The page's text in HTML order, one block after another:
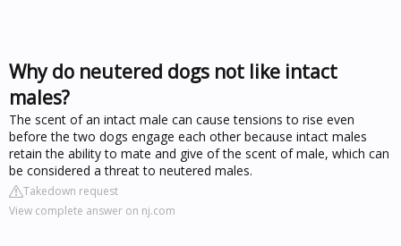
Why do neutered dogs not like intact
males?
The scent of an intact male can cause tensions to rise even
before the two dogs engage each other because intact males
retain the ability to mate and give of the scent of male, which can
be considered a threat to neutered males.
Takedown request
View complete answer on nj.com